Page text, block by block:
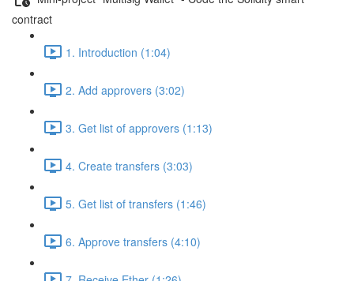
contract
1. Introduction (1:04)
2. Add approvers (3:02)
3. Get list of approvers (1:13)
4. Create transfers (3:03)
5. Get list of transfers (1:46)
6. Approve transfers (4:10)